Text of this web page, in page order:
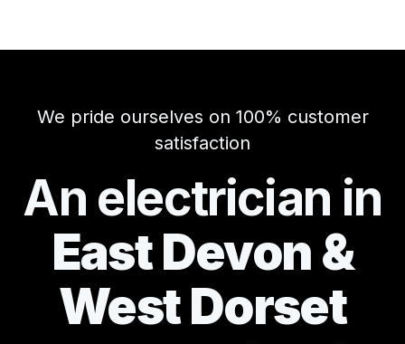
We pride ourselves on 100% customer
satisfaction
An electrician in
East Devon &
West Dorset